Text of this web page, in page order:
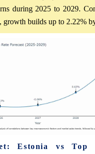
during 2025 to 2029.
growth builds up to 2.22%
Estonia vs Top